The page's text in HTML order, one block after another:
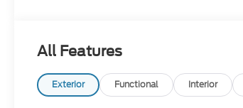
All Features
Exterior Functional Interior